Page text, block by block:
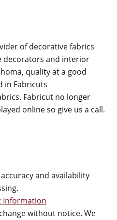
of decorative fabrics
decorators and interior
quality at a good
in Fabricuts
Fabricut no longer
online so give us a call.
and availability
Information
without notice. We